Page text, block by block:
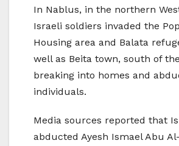
In Nablus, in the northern
Israeli soldiers invaded the
Housing area and Balata
well as Beita town, south of
breaking into homes and
individuals.
Media sources reported that
abducted Ayesh Ismael Abu